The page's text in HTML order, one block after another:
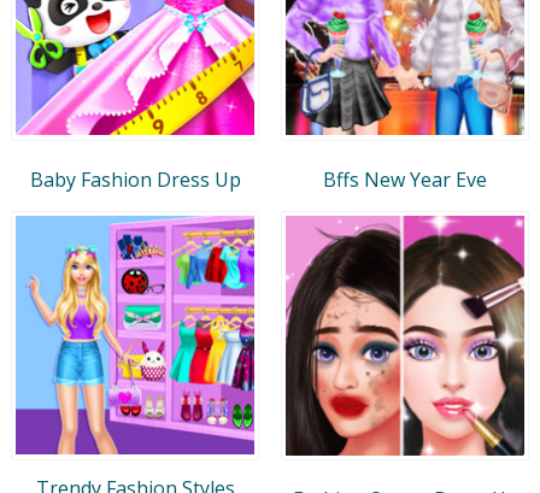
Baby Fashion Dress Up Bffs New Year Eve